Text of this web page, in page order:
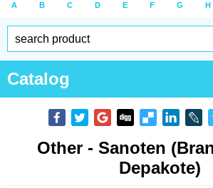
A B C D E F G H
Catalog
Other - Sanoten
Depakote)